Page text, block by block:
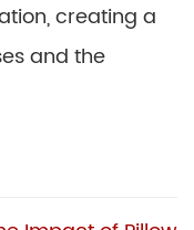
creating a
and the